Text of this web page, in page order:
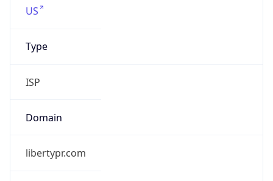
US
Type
ISP
Domain
libertypr.com